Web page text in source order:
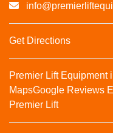
Get Directions
Premier Lift Equipment
MapsGoogle Reviews
Premier Lift